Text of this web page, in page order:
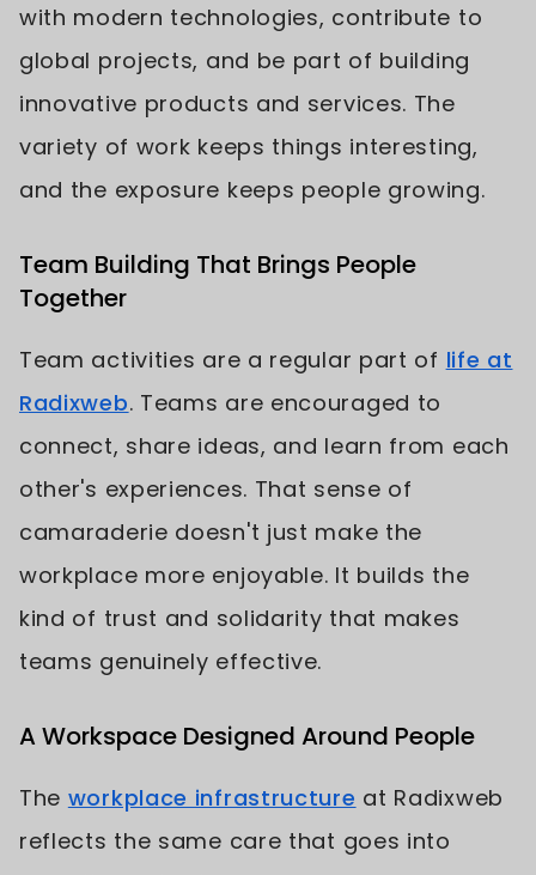
with modern technologies, contribute to
global projects, and be part of building
innovative products and services. The
variety of work keeps things interesting,
and the exposure keeps people growing.
Team Building That Brings People
Together
Team activities are a regular part of life at
Radixweb. Teams are encouraged to
connect, share ideas, and learn from each
other's experiences. That sense of
camaraderie doesn't just make the
workplace more enjoyable. It builds the
kind of trust and solidarity that makes
teams genuinely effective.
A Workspace Designed Around People
The workplace infrastructure at Radixweb
reflects the same care that goes into